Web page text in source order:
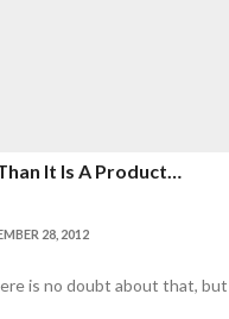
It Is A Product…
28, 2012
is no doubt about that,